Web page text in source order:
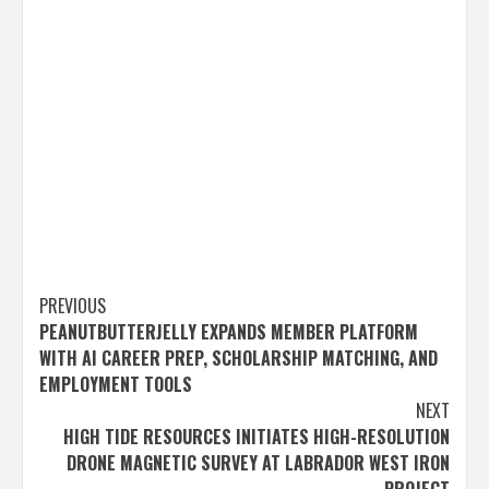
Post
navigation
PREVIOUS
PEANUTBUTTERJELLY EXPANDS MEMBER PLATFORM
WITH AI CAREER PREP, SCHOLARSHIP MATCHING, AND
EMPLOYMENT TOOLS
NEXT
HIGH TIDE RESOURCES INITIATES HIGH-RESOLUTION
DRONE MAGNETIC SURVEY AT LABRADOR WEST IRON